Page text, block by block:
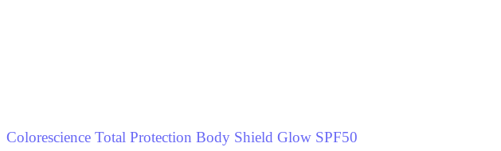
Colorescience Total Protection Body Shield Glow SPF50